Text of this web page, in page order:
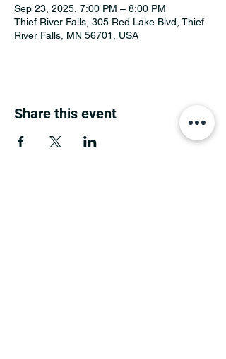
Sep 23, 2025, 7:00 PM – 8:00 PM
Thief River Falls, 305 Red Lake Blvd, Thief
River Falls, MN 56701, USA
Share this event